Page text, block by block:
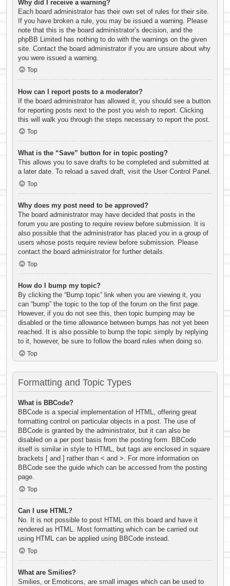
Why did I receive a warning?
Each board administrator has their own set of rules for their site.
If you have broken a rule, you may be issued a warning. Please
note that this is the board administrator’s decision, and the
phpBB Limited has nothing to do with the warnings on the given
site. Contact the board administrator if you are unsure about why
you were issued a warning.
Top
How can I report posts to a moderator?
If the board administrator has allowed it, you should see a button
for reporting posts next to the post you wish to report. Clicking
this will walk you through the steps necessary to report the post.
Top
What is the “Save” button for in topic posting?
This allows you to save drafts to be completed and submitted at
a later date. To reload a saved draft, visit the User Control Panel.
Top
Why does my post need to be approved?
The board administrator may have decided that posts in the
forum you are posting to require review before submission. It is
also possible that the administrator has placed you in a group of
users whose posts require review before submission. Please
contact the board administrator for further details.
Top
How do I bump my topic?
By clicking the “Bump topic” link when you are viewing it, you
can “bump” the topic to the top of the forum on the first page.
However, if you do not see this, then topic bumping may be
disabled or the time allowance between bumps has not yet been
reached. It is also possible to bump the topic simply by replying
to it, however, be sure to follow the board rules when doing so.
Top
Formatting and Topic Types
What is BBCode?
BBCode is a special implementation of HTML, offering great
formatting control on particular objects in a post. The use of
BBCode is granted by the administrator, but it can also be
disabled on a per post basis from the posting form. BBCode
itself is similar in style to HTML, but tags are enclosed in square
brackets [ and ] rather than < and >. For more information on
BBCode see the guide which can be accessed from the posting
page.
Top
Can I use HTML?
No. It is not possible to post HTML on this board and have it
rendered as HTML. Most formatting which can be carried out
using HTML can be applied using BBCode instead.
Top
What are Smilies?
Smilies, or Emoticons, are small images which can be used to